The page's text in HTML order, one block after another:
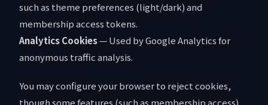
such as theme preferences (light/dark) and
membership access tokens.
Analytics Cookies— Used by Google Analytics for
anonymous traffic analysis.
You may configure your browser to reject cookies,
though some features (such as membership access)